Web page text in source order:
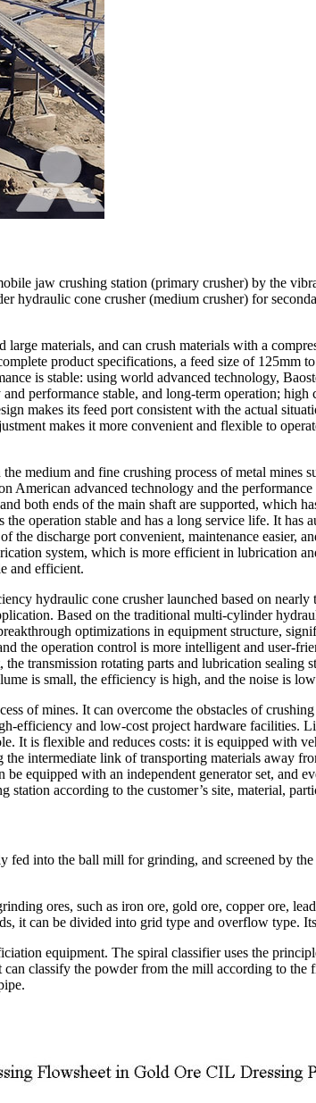
jaw crushing station (primary crusher) by the
hydraulic cone crusher (medium crusher) for
materials, and can crush materials with a
product specifications, a feed size of 125mm
is stable: using world advanced technology,
performance stable, and long-term operation;
makes its feed port consistent with the actual
makes it more convenient and flexible to
medium and fine crushing process of metal mines
American advanced technology and the
both ends of the main shaft are supported, which
operation stable and has a long service life. It has
the discharge port convenient, maintenance easier,
system, which is more efficient in lubrication
and efficient.
hydraulic cone crusher launched based on
Based on the traditional multi-cylinder
optimizations in equipment structure,
the operation control is more intelligent and user-
transmission rotating parts and lubrication
is small, the efficiency is high, and the noise is
of mines. It can overcome the obstacles of
efficiency and low-cost project hardware facilities.
It is flexible and reduces costs: it is equipped with
intermediate link of transporting materials away
be equipped with an independent generator set,
according to the customer’s site, material,
into the ball mill for grinding, and screened by
ores, such as iron ore, gold ore, copper ore,
it can be divided into grid type and overflow type.
equipment. The spiral classifier uses the
classify the powder from the mill according to